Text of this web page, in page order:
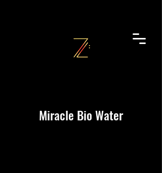
Miracle Bio Water